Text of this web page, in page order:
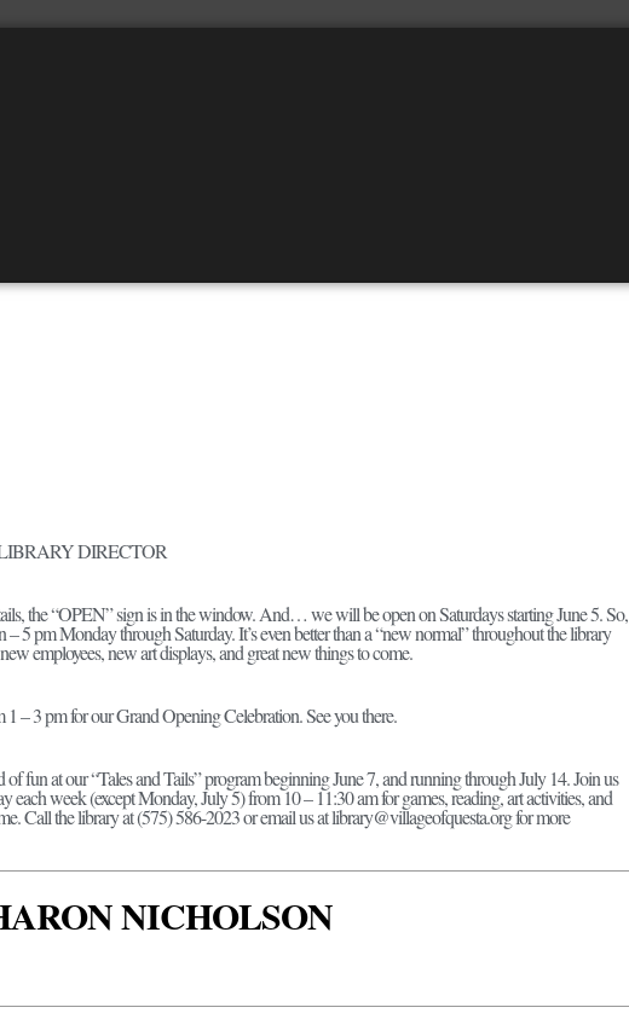
DIRECTOR
the “OPEN” sign is in the window. And… we will be open on Saturdays starting June 5. So,
5 pm Monday through Saturday. It’s even better than a “new normal” throughout the library
employees, new art displays, and great new things to come.
– 3 pm for our Grand Opening Celebration. See you there.
fun at our “Tales and Tails” program beginning June 7, and running through July 14. Join us
each week (except Monday, July 5) from 10 – 11:30 am for games, reading, art activities, and
Call the library at (575) 586-2023 or email us at library@villageofquesta.org for more
NICHOLSON